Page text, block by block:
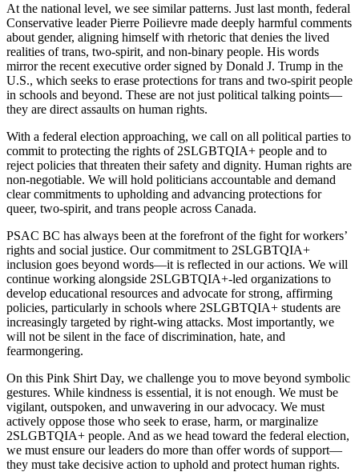
At the national level, we see similar patterns. Just last month, federal
Conservative leader Pierre Poilievre made deeply harmful comments
about gender, aligning himself with rhetoric that denies the lived
realities of trans, two-spirit, and non-binary people. His words
mirror the recent executive order signed by Donald J. Trump in the
U.S., which seeks to erase protections for trans and two-spirit people
in schools and beyond. These are not just political talking points—
they are direct assaults on human rights.
With a federal election approaching, we call on all political parties to
commit to protecting the rights of 2SLGBTQIA+ people and to
reject policies that threaten their safety and dignity. Human rights are
non-negotiable. We will hold politicians accountable and demand
clear commitments to upholding and advancing protections for
queer, two-spirit, and trans people across Canada.
PSAC BC has always been at the forefront of the fight for workers’
rights and social justice. Our commitment to 2SLGBTQIA+
inclusion goes beyond words—it is reflected in our actions. We will
continue working alongside 2SLGBTQIA+-led organizations to
develop educational resources and advocate for strong, affirming
policies, particularly in schools where 2SLGBTQIA+ students are
increasingly targeted by right-wing attacks. Most importantly, we
will not be silent in the face of discrimination, hate, and
fearmongering.
On this Pink Shirt Day, we challenge you to move beyond symbolic
gestures. While kindness is essential, it is not enough. We must be
vigilant, outspoken, and unwavering in our advocacy. We must
actively oppose those who seek to erase, harm, or marginalize
2SLGBTQIA+ people. And as we head toward the federal election,
we must ensure our leaders do more than offer words of support—
they must take decisive action to uphold and protect human rights.